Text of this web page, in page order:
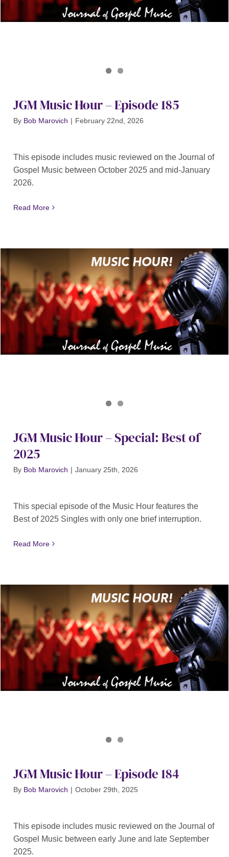
JGM Music Hour – Episode 185
By Bob Marovich | February 22nd, 2026
This episode includes music reviewed on the Journal of
Gospel Music between October 2025 and mid-January
2026.
Read More
JGM Music Hour – Special: Best of
2025
By Bob Marovich | January 25th, 2026
This special episode of the Music Hour features the
Best of 2025 Singles with only one brief interruption.
Read More
JGM Music Hour – Episode 184
By Bob Marovich | October 29th, 2025
This episode includes music reviewed on the Journal of
Gospel Music between early June and late September
2025.